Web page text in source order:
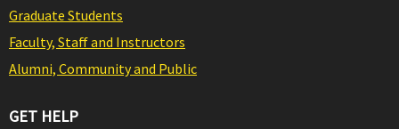
Graduate Students
Faculty, Staff and Instructors
Alumni, Community and Public
GET HELP